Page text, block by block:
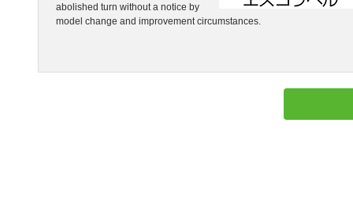
abolished turn without a notice by
model change and improvement circumstances.